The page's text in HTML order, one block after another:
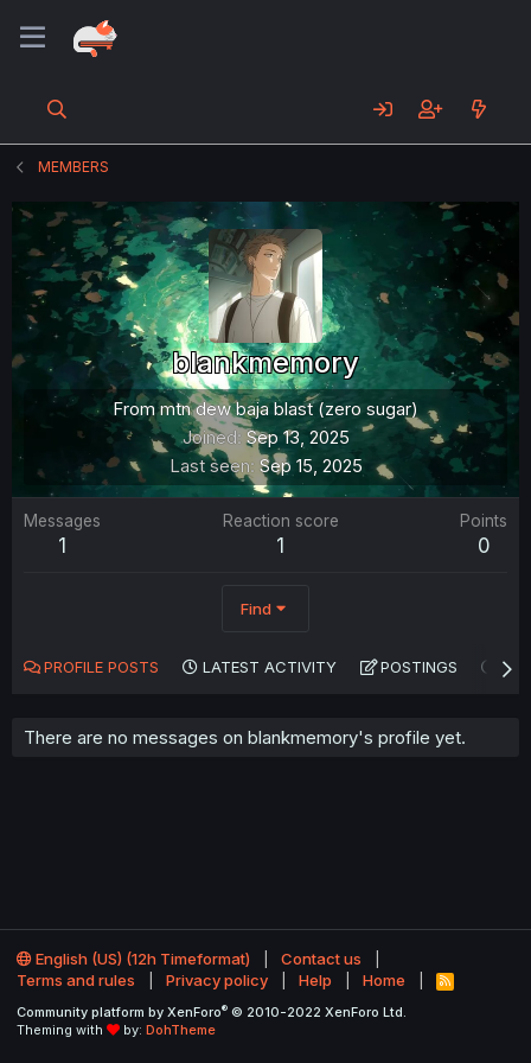
MEMBERS
blankmemory
Frommtn dew baja blast (zero sugar)
Joined Sep 13, 2025
Last seen Sep 15, 2025
Messages
1
Reaction score
1
Points
0
Find
PROFILE POSTS LATEST ACTIVITY POSTINGS
There are no messages on blankmemory's profile yet.
English (US) (12h Timeformat)
Contact us
Terms and rules
Privacy policy Help Home
R
S
Community platform by XenForo® © 2010-2022 XenForo Ltd.
Theming with
by: DohTheme